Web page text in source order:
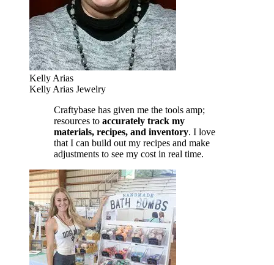
Kelly Arias
Kelly Arias Jewelry
Craftybase has given me the tools amp;
resources to accurately track my
materials, recipes, and inventory. I love
that I can build out my recipes and make
adjustments to see my cost in real time.